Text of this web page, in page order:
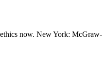
now. New York: McGraw-